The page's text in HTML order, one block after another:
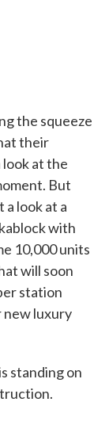
the squeeze
their
look at the
But
look at a
with
10,000 units
will soon
station
new luxury
standing on